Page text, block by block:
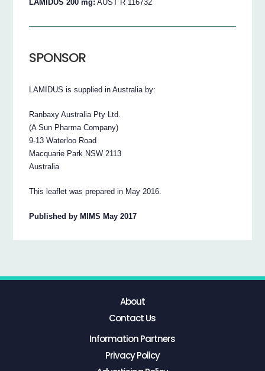
LAMIDUS 200 mg: AUST R 116732
SPONSOR
LAMIDUS is supplied in Australia by:
Ranbaxy Australia Pty Ltd.
(A Sun Pharma Company)
9-13 Waterloo Road
Macquarie Park NSW 2113
Australia
This leaflet was prepared in May 2016.
Published by MIMS May 2017
About
Contact Us
Information Partners
Privacy Policy